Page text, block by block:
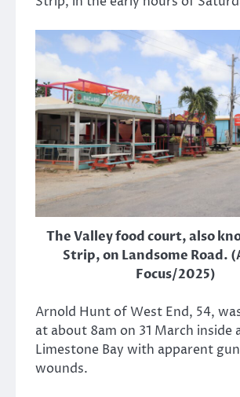
The Valley food court, also
Strip, on Landsome Road.
Focus/2025)
Arnold Hunt of West End, 54,
at about 8am on 31 March inside
Limestone Bay with apparent
wounds.